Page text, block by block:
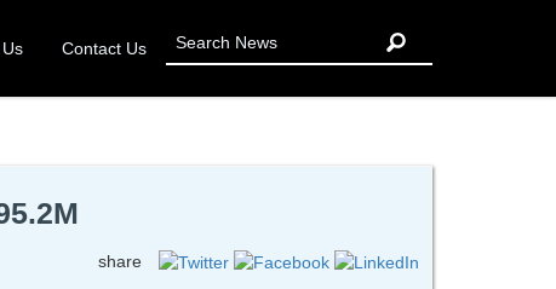
Contact Us
share